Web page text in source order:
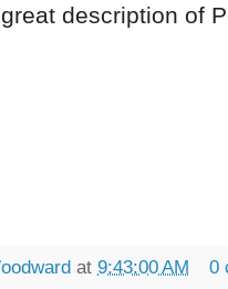
description of
at 9:43:00 AM
0